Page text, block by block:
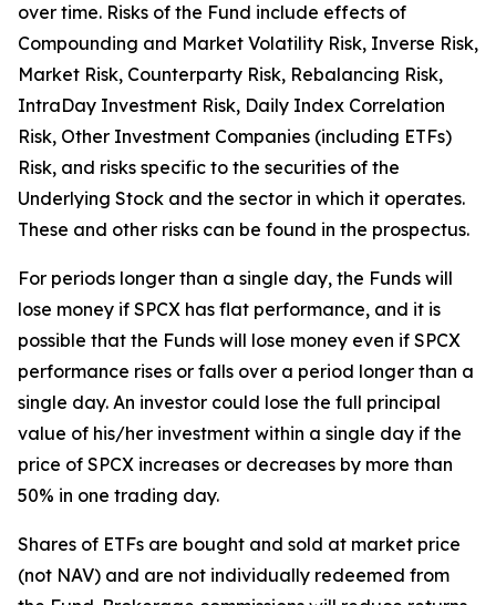
over time. Risks of the Fund include effects of
Compounding and Market Volatility Risk, Inverse Risk,
Market Risk, Counterparty Risk, Rebalancing Risk,
IntraDay Investment Risk, Daily Index Correlation
Risk, Other Investment Companies (including ETFs)
Risk, and risks specific to the securities of the
Underlying Stock and the sector in which it operates.
These and other risks can be found in the prospectus.
For periods longer than a single day, the Funds will
lose money if SPCX has flat performance, and it is
possible that the Funds will lose money even if SPCX
performance rises or falls over a period longer than a
single day. An investor could lose the full principal
value of his/her investment within a single day if the
price of SPCX increases or decreases by more than
50% in one trading day.
Shares of ETFs are bought and sold at market price
(not NAV) and are not individually redeemed from